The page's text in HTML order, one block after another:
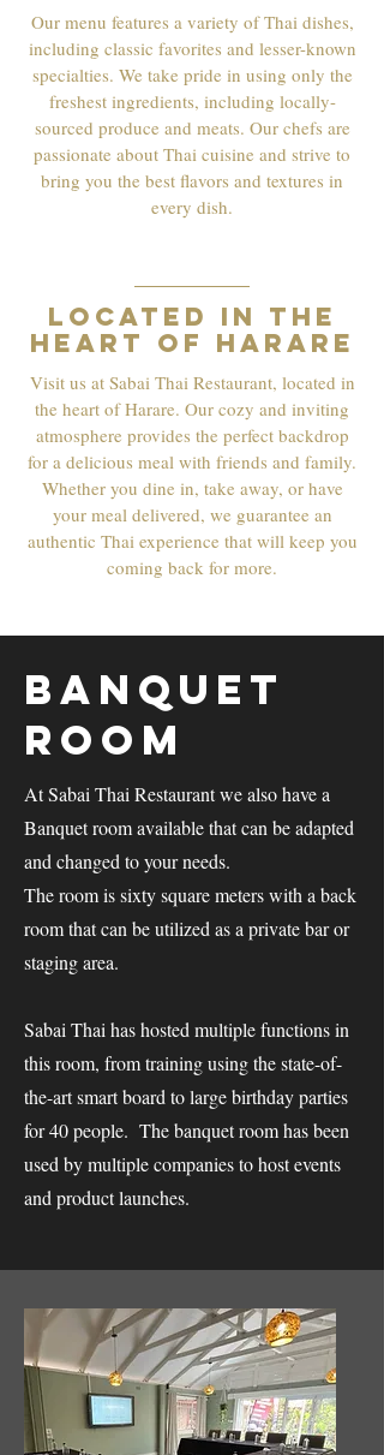
Our menu features a variety of Thai dishes,
including classic favorites and lesser-known
specialties. We take pride in using only the
freshest ingredients, including locally-
sourced produce and meats. Our chefs are
passionate about Thai cuisine and strive to
bring you the best flavors and textures in
every dish.
Located in the
heart of Harare
Visit us at Sabai Thai Restaurant, located in
the heart of Harare. Our cozy and inviting
atmosphere provides the perfect backdrop
for a delicious meal with friends and family.
Whether you dine in, take away, or have
your meal delivered, we guarantee an
authentic Thai experience that will keep you
coming back for more.
Banquet
Room
At Sabai Thai Restaurant we also have a
Banquet room available that can be adapted
and changed to your needs.
The room is sixty square meters with a back
room that can be utilized as a private bar or
staging area.
Sabai Thai has hosted multiple functions in
this room, from training using the state-of-
the-art smart board to large birthday parties
for 40 people. The banquet room has been
used by multiple companies to host events
and product launches.